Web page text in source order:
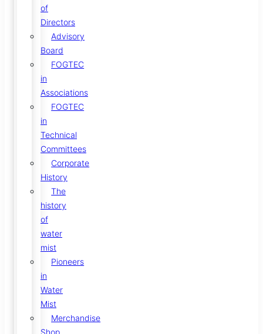
of
Directors
Advisory
Board
FOGTEC
in
Associations
FOGTEC
in
Technical
Committees
Corporate
History
The
history
of
water
mist
Pioneers
in
Water
Mist
Merchandise